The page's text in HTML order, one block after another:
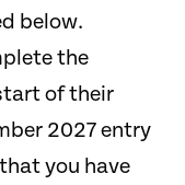
below.
the
of their
2027 entry
you have